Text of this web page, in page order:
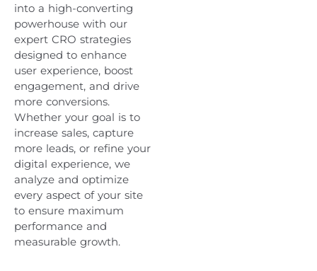
into a high-converting
powerhouse with our
expert CRO strategies
designed to enhance
user experience, boost
engagement, and drive
more conversions.
Whether your goal is to
increase sales, capture
more leads, or refine your
digital experience, we
analyze and optimize
every aspect of your site
to ensure maximum
performance and
measurable growth.